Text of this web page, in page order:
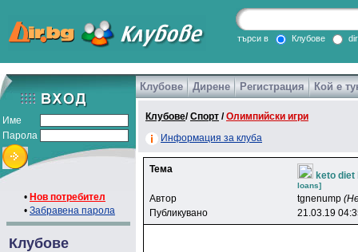
DirTV Impressio
Games
търси в Клубове
Име
Парола
• Нов потребител
• Забравена парола
Клубове
Клубове Дирене Регистрация Кой е
Клубове/Спорт /Олимпийски игри
Информация за клуба
Тема
keto
loans]
Автор tgnenump
Публикувано
21.03.19